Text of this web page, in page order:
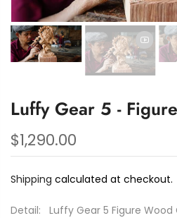
Luffy Gear 5 -
$1,290.00
Shipping calculated at checkout.
Detail: Luffy Gear 5 Figure Wood